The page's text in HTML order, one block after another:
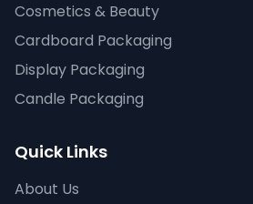
Cosmetics & Beauty
Cardboard Packaging
Display Packaging
Candle Packaging
Quick Links
About Us